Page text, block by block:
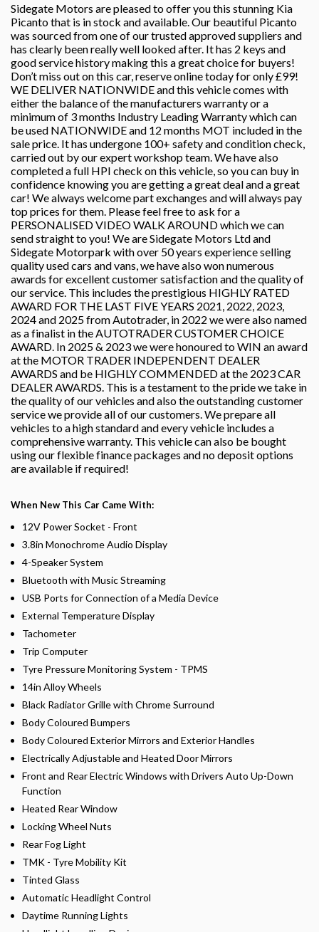
Sidegate Motors are pleased to offer you this stunning Kia
Picanto that is in stock and available. Our beautiful Picanto
was sourced from one of our trusted approved suppliers and
has clearly been really well looked after. It has 2 keys and
good service history making this a great choice for buyers!
Don’t miss out on this car, reserve online today for only £99!
WE DELIVER NATIONWIDE and this vehicle comes with
either the balance of the manufacturers warranty or a
minimum of 3 months Industry Leading Warranty which can
be used NATIONWIDE and 12 months MOT included in the
sale price. It has undergone 100+ safety and condition check,
carried out by our expert workshop team. We have also
completed a full HPI check on this vehicle, so you can buy in
confidence knowing you are getting a great deal and a great
car! We always welcome part exchanges and will always pay
top prices for them. Please feel free to ask for a
PERSONALISED VIDEO WALK AROUND which we can
send straight to you! We are Sidegate Motors Ltd and
Sidegate Motorpark with over 50 years experience selling
quality used cars and vans, we have also won numerous
awards for excellent customer satisfaction and the quality of
our service. This includes the prestigious HIGHLY RATED
AWARD FOR THE LAST FIVE YEARS 2021, 2022, 2023,
2024 and 2025 from Autotrader, in 2022 we were also named
as a finalist in the AUTOTRADER CUSTOMER CHOICE
AWARD. In 2025 & 2023 we were honoured to WIN an award
at the MOTOR TRADER INDEPENDENT DEALER
AWARDS and be HIGHLY COMMENDED at the 2023 CAR
DEALER AWARDS. This is a testament to the pride we take in
the quality of our vehicles and also the outstanding customer
service we provide all of our customers. We prepare all
vehicles to a high standard and every vehicle includes a
comprehensive warranty. This vehicle can also be bought
using our flexible finance packages and no deposit options
are available if required!
When New This Car Came With:
12V Power Socket - Front
3.8in Monochrome Audio Display
4-Speaker System
Bluetooth with Music Streaming
USB Ports for Connection of a Media Device
External Temperature Display
Tachometer
Trip Computer
Tyre Pressure Monitoring System - TPMS
14in Alloy Wheels
Black Radiator Grille with Chrome Surround
Body Coloured Bumpers
Body Coloured Exterior Mirrors and Exterior Handles
Electrically Adjustable and Heated Door Mirrors
Front and Rear Electric Windows with Drivers Auto Up-Down
Function
Heated Rear Window
Locking Wheel Nuts
Rear Fog Light
TMK - Tyre Mobility Kit
Tinted Glass
Automatic Headlight Control
Daytime Running Lights